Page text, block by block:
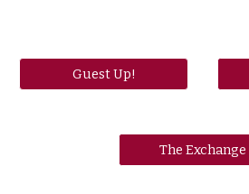
Guest Up!
The Exchange